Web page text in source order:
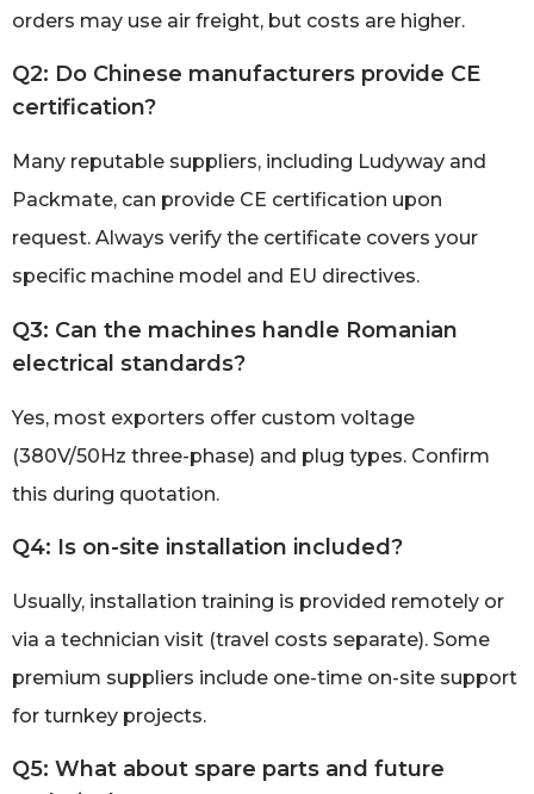
orders may use air freight, but costs are higher.
Q2: Do Chinese manufacturers provide CE
certification?
Many reputable suppliers, including Ludyway and
Packmate, can provide CE certification upon
request. Always verify the certificate covers your
specific machine model and EU directives.
Q3: Can the machines handle Romanian
electrical standards?
Yes, most exporters offer custom voltage
(380V/50Hz three-phase) and plug types. Confirm
this during quotation.
Q4: Is on-site installation included?
Usually, installation training is provided remotely or
via a technician visit (travel costs separate). Some
premium suppliers include one-time on-site support
for turnkey projects.
Q5: What about spare parts and future